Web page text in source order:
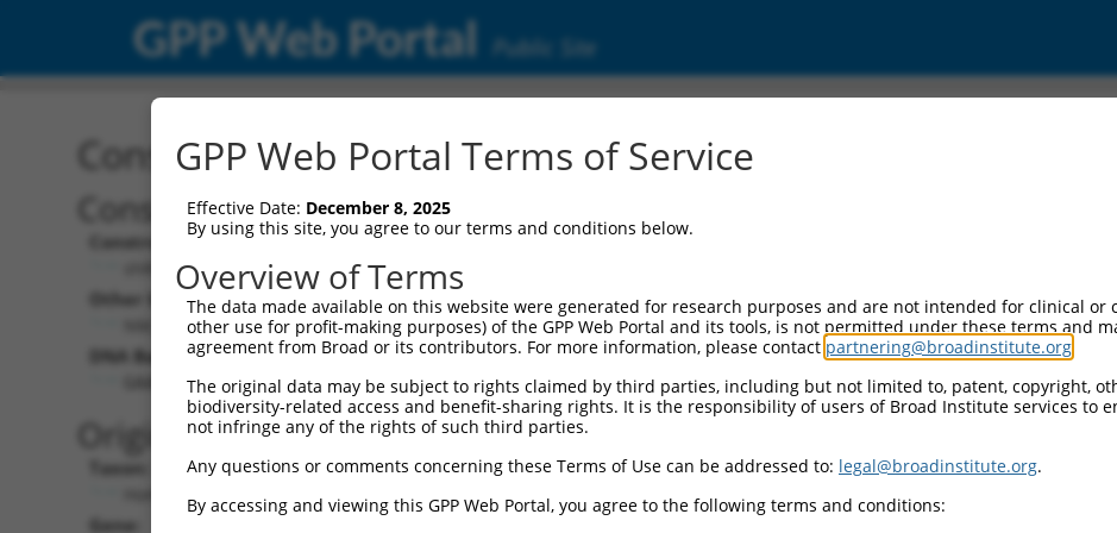
GPP Web Portal Public Site
Construct: shRNA TRCN0000304130
Construct Description:
Construct Type:
Other Identifiers:
NM_022473.1-4773s21c1
DNA Barcode:
GAAATTGGCACTCGCTATAAA
Original Target:
Taxon:
Homo sapiens (human)
Gene:
Vector Backbone:
Pol II Cassette 1:
PGK-PuroR
Pol II Cassette 2:
n/a
Pol III Promoter:
constitutive hU6
Pol III Insert:
(TRCN0000304130)
GPP Web Portal Terms of Service
Effective Date: December 8, 2025
By using this site, you agree to our terms and conditions below.
Overview of Terms
The data made available on this website were generated for research purposes and are not intended for clinical or
other use for profit-making purposes) of the GPP Web Portal and its tools, is not permitted under these terms and
agreement from Broad or its contributors. For more information, please contact partnering@broadinstitute.org
The original data may be subject to rights claimed by third parties, including but not limited to, patent, copyright,
biodiversity-related access and benefit-sharing rights. It is the responsibility of users of Broad Institute services to
not infringe any of the rights of such third parties.
Any questions or comments concerning these Terms of Use can be addressed to: legal@broadinstitute.org.
By accessing and viewing this GPP Web Portal, you agree to the following terms and conditions: